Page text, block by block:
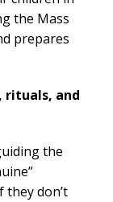
the Mass
prepares
rituals, and
the
they don’t